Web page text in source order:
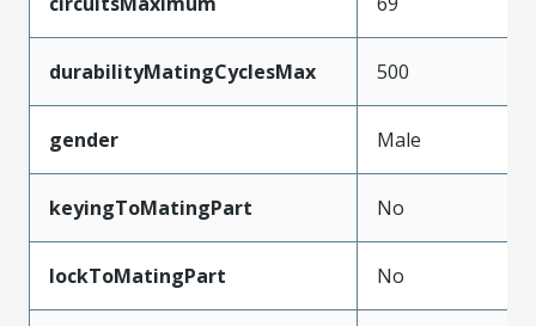
durabilityMatingCyclesMax 500
gender Male
keyingToMatingPart No
lockToMatingPart No